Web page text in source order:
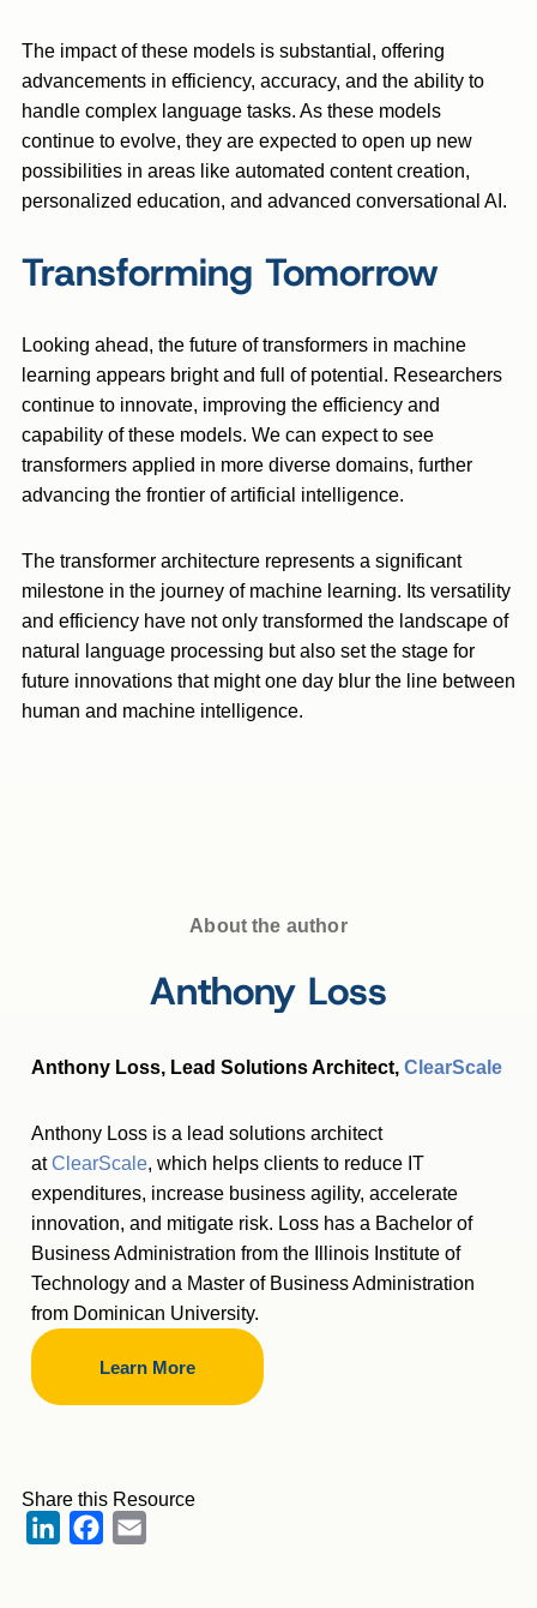
The impact of these models is substantial, offering
advancements in efficiency, accuracy, and the ability to
handle complex language tasks. As these models
continue to evolve, they are expected to open up new
possibilities in areas like automated content creation,
personalized education, and advanced conversational AI.
Transforming Tomorrow
Looking ahead, the future of transformers in machine
learning appears bright and full of potential. Researchers
continue to innovate, improving the efficiency and
capability of these models. We can expect to see
transformers applied in more diverse domains, further
advancing the frontier of artificial intelligence.
The transformer architecture represents a significant
milestone in the journey of machine learning. Its versatility
and efficiency have not only transformed the landscape of
natural language processing but also set the stage for
future innovations that might one day blur the line between
human and machine intelligence.
About the author
Anthony Loss
Anthony Loss, Lead Solutions Architect, ClearScale
Anthony Loss is a lead solutions architect
atClearScale, which helps clients to reduce IT
expenditures, increase business agility, accelerate
innovation, and mitigate risk. Loss has a Bachelor of
Business Administration from the Illinois Institute of
Technology and a Master of Business Administration
from Dominican University.
Learn More
Share this Resource
LinkedInFacebook